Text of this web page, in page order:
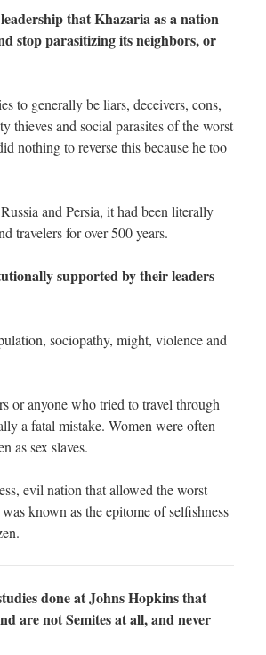
that Khazaria as a nation
stop parasitizing its neighbors, or
to generally be liars, deceivers, cons,
thieves and social parasites of the worst
nothing to reverse this because he too
and Persia, it had been literally
travelers for over 500 years.
supported by their leaders
sociopathy, might, violence and
or anyone who tried to travel through
a fatal mistake. Women were often
as sex slaves.
evil nation that allowed the worst
known as the epitome of selfishness
done at Johns Hopkins that
are not Semites at all, and never